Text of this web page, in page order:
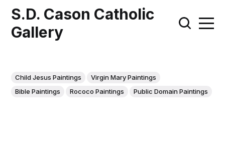
S.D. Cason Catholic
Gallery
Child Jesus Paintings
Virgin Mary Paintings
Bible Paintings
Rococo Paintings Public Domain Paintings